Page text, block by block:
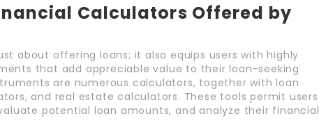
Calculators Offered by
about offering loans; it also equips users with highly
that add appreciable value to their loan-seeking
are numerous calculators, together with loan
and real estate calculators. These tools permit users
potential loan amounts, and analyze their financial